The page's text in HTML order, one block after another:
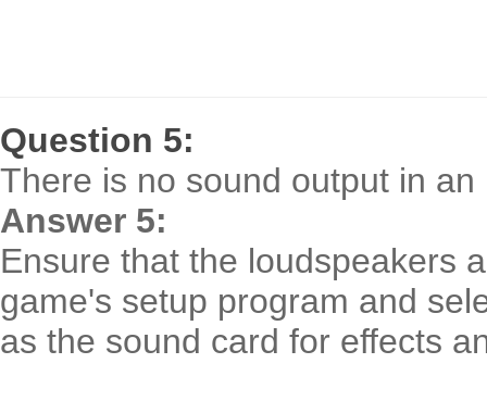
Question 5:
There is no sound output in
Answer 5:
Ensure that the loudspeakers
game's setup program and
as the sound card for effects